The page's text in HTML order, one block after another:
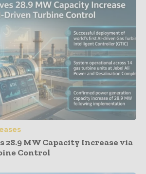
28.9 MW Capacity Increase via
Control